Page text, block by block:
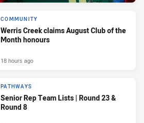
COMMUNITY
Werris Creek claims August Club of the
Month honours
18 hours ago
PATHWAYS
Senior Rep Team Lists | Round 23 &
Round 8